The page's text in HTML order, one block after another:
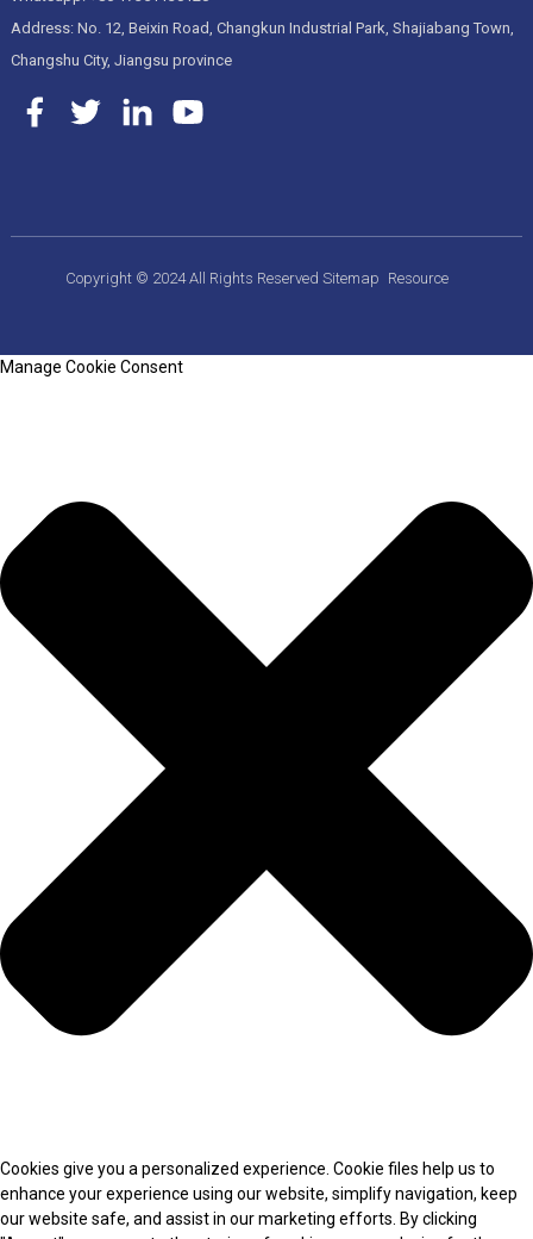
Address: No. 12, Beixin Road, Changkun Industrial Park, Shajiabang Town,
Changshu City, Jiangsu province
Copyright © 2024 All Rights ReservedSitemap Resource
Manage Cookie Consent
Cookies give you a personalized experience. Cookie files help us to
enhance your experience using our website, simplify navigation, keep
our website safe, and assist in our marketing efforts. By clicking